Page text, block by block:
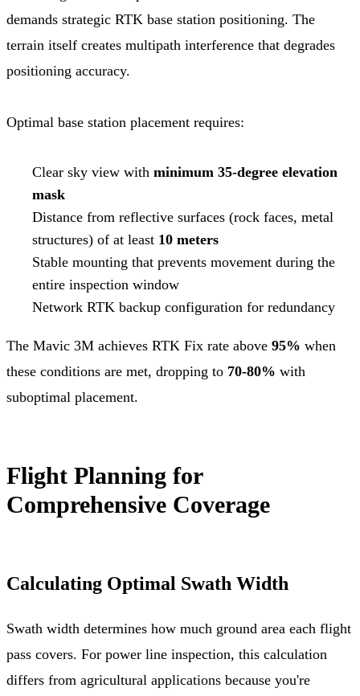
demands strategic RTK base station positioning. The
terrain itself creates multipath interference that degrades
positioning accuracy.
Optimal base station placement requires:
Clear sky view with minimum 35-degree elevation
mask
Distance from reflective surfaces (rock faces, metal
structures) of at least 10 meters
Stable mounting that prevents movement during the
entire inspection window
Network RTK backup configuration for redundancy
The Mavic 3M achieves RTK Fix rate above 95% when
these conditions are met, dropping to 70-80% with
suboptimal placement.
Flight Planning for
Comprehensive Coverage
Calculating Optimal Swath Width
Swath width determines how much ground area each flight
pass covers. For power line inspection, this calculation
differs from agricultural applications because you're